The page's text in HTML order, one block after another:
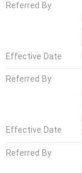
Referred By
Effective Date
Referred By
Effective Date
Referred By